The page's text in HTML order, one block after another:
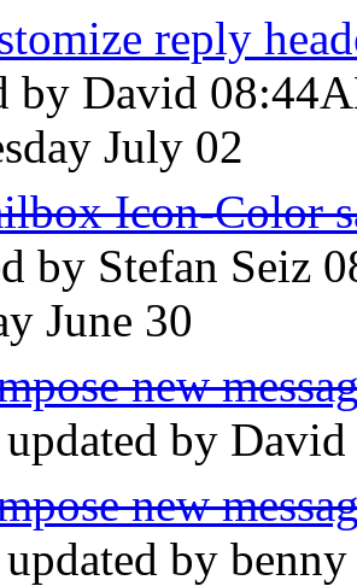
reply
by David
July 02
Icon-Color
by Stefan Seiz
June 30
new
by David
new
by